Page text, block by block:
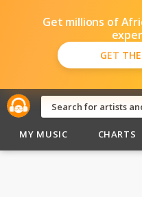
Get millions of
GET
MY MUSIC CHARTS